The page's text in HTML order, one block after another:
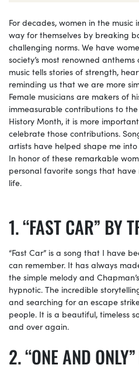
For decades, women in the
way for themselves by breaking
challenging norms. We have
society’s most renowned
music tells stories of strength,
reminding us that we are more
Female musicians are makers of
immeasurable contributions to
History Month, it is more
celebrate those contributions.
artists have helped shape me
In honor of these remarkable
personal favorite songs that
life.
“FAST CAR” BY
“Fast Car” is a song that I have
can remember. It has always
the simple melody and
hypnotic. The incredible
and searching for an escape
people. It is a beautiful, timeless
and over again.
“ONE AND